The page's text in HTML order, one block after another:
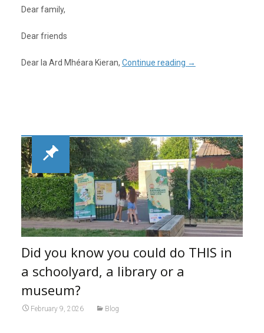
Dear family,
Dear friends
Dear Ia Ard Mhéara Kieran, Continue reading →
Did you know you could do THIS in
a schoolyard, a library or a
museum?
February 9, 2026 Blog